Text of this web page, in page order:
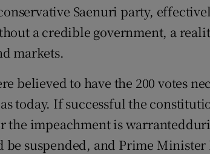
Saenuri party,
a credible government, a
markets.
believed to have the 200 votes
today. If successful the
the impeachment is
be suspended, and Prime Minister